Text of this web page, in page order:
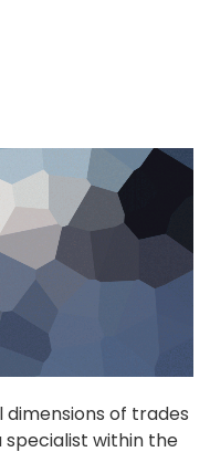
dimensions of trades
specialist within the